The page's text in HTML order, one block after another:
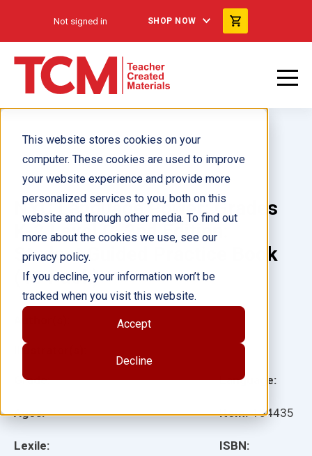
This website stores cookies on your
computer. These cookies are used to improve
your website experience and provide more
personalized services to you, both on this
website and through other media. To find out
more about the cookies we use, see our
privacy policy.
If you decline, your information won’t be
tracked when you visit this website.
Accept
Decline
Not signed in SHOP NOW
NYC Language Power: Grades
K-2 Level C, 2nd Edition:
Student Guided Practice Book
(10 Pack)
Grade:
Ages:
Lexile:
Language:
Item: 134435
ISBN:
Illustrator(s):